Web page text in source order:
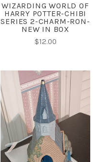
WIZARDING WORLD OF
HARRY POTTER-CHIBI
SERIES 2-CHARM-RON-
NEW IN BOX
$12.00